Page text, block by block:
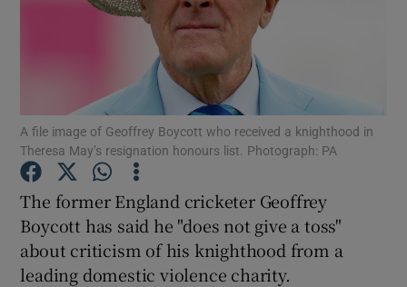
Show Motors sub sections
Show Podcasts sub sections
Show Gaeilge sub sections
Show History sub sections
A file image of Geoffrey Boycott who received a knighthood in
Theresa May’s resignation honours list. Photograph: PA
The former England cricketer Geoffrey
Boycott has said he "does not give a toss"
about criticism of his knighthood from a
leading domestic violence charity.